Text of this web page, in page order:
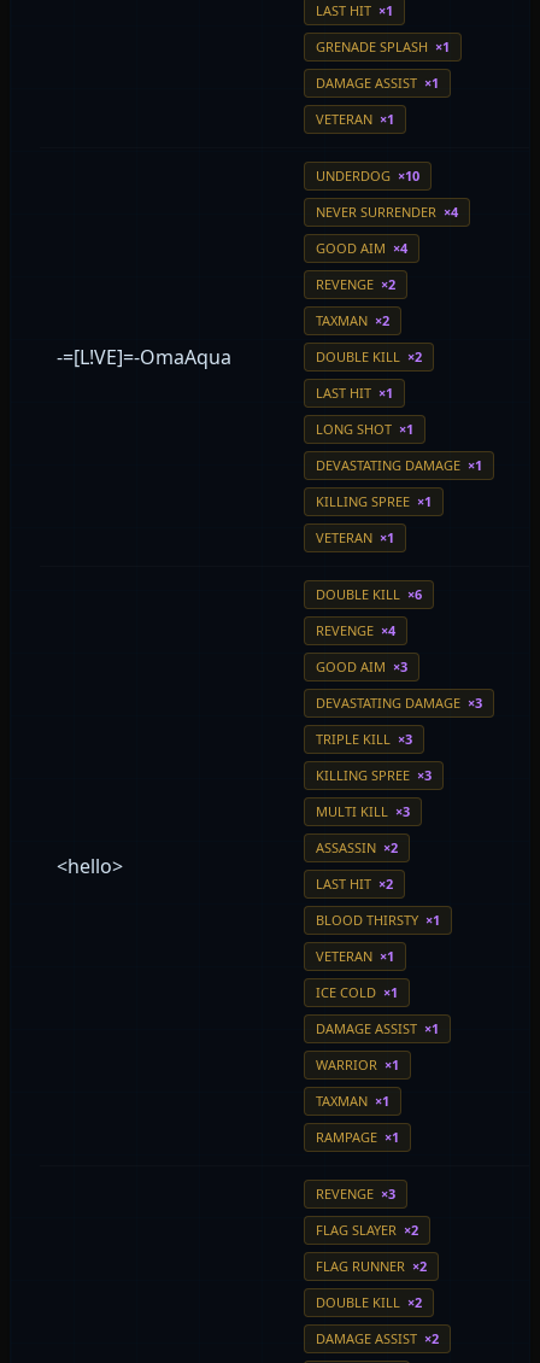
LAST HIT ×1
GRENADE SPLASH ×1
DAMAGE ASSIST ×1
VETERAN ×1
-=[L!VE]=-OmaAqua
UNDERDOG ×10
NEVER SURRENDER ×4
GOOD AIM ×4
REVENGE ×2
TAXMAN ×2
DOUBLE KILL ×2
LAST HIT ×1
LONG SHOT ×1
DEVASTATING DAMAGE ×1
KILLING SPREE ×1
VETERAN ×1
<hello>
DOUBLE KILL ×6
REVENGE ×4
GOOD AIM ×3
DEVASTATING DAMAGE ×3
TRIPLE KILL ×3
KILLING SPREE ×3
MULTI KILL ×3
ASSASSIN ×2
LAST HIT ×2
BLOOD THIRSTY ×1
VETERAN ×1
ICE COLD ×1
DAMAGE ASSIST ×1
WARRIOR ×1
TAXMAN ×1
RAMPAGE ×1
REVENGE ×3
FLAG SLAYER ×2
FLAG RUNNER ×2
DOUBLE KILL ×2
DAMAGE ASSIST ×2